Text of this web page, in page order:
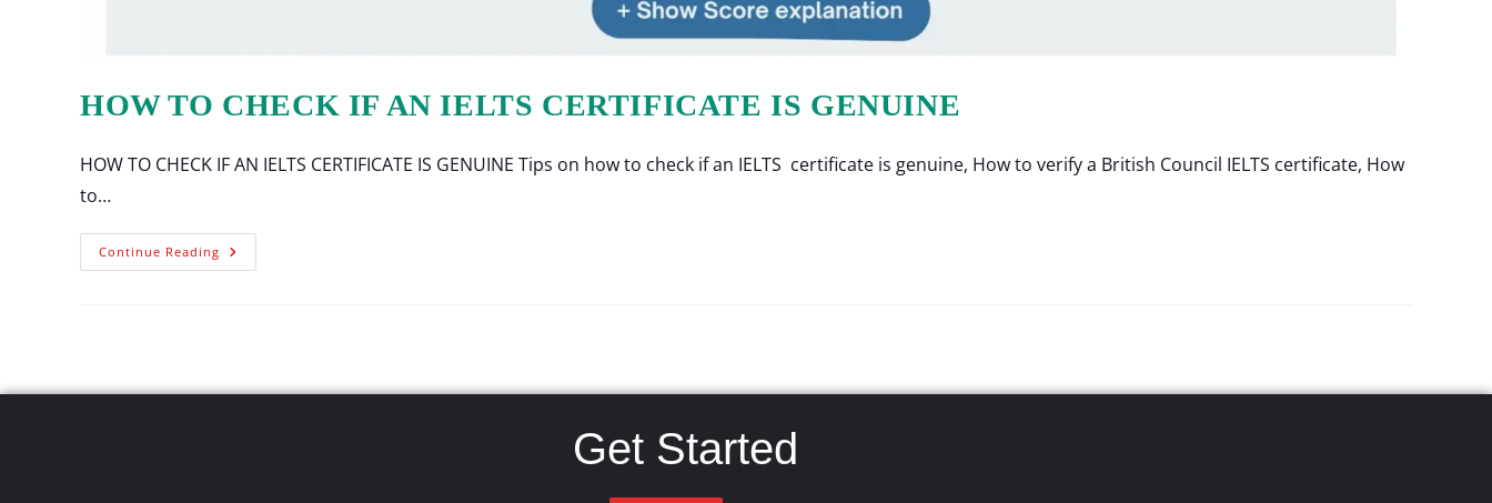
HOW TO CHECK IF AN IELTS CERTIFICATE IS GENUINE
HOW TO CHECK IF AN IELTS CERTIFICATE IS GENUINE Tips on how to check if an IELTS certificate is genuine, How to verify a British Council IELTS certificate, How
to…
Continue Reading
Get Started